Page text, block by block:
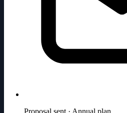
Proposal sent · Annual plan